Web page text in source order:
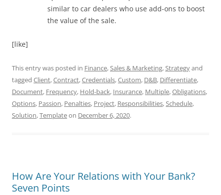
similar to car dealers who use add-ons to boost
the value of the sale.
[like]
This entry was posted in Finance,Sales & Marketing,Strategyand
tagged Client,Contract,Credentials,Custom, D&B, Differentiate,
Document, Frequency, Hold-back, Insurance, Multiple,Obligations,
Options, Passion, Penalties, Project, Responsibilities,Schedule,
Solution,Templateon December 6, 2020.
How Are Your Relations with Your Bank?
Seven Points